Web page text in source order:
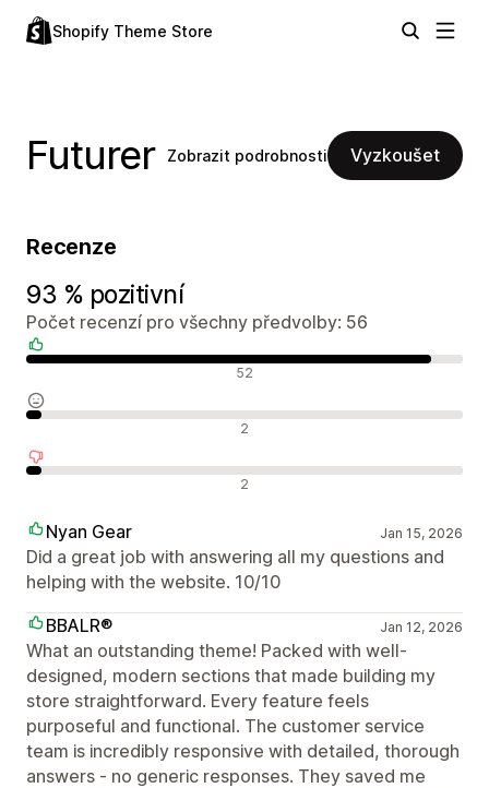
Shopify Theme Store
Futurer Zobrazit podrobnosti Vyzkoušet
Recenze
93 % pozitivní
Počet recenzí pro všechny předvolby: 56
52
2
2
Nyan Gear Jan 15, 2026
Did a great job with answering all my questions and
helping with the website. 10/10
BBALR®
Jan 12, 2026
What an outstanding theme! Packed with well-
designed, modern sections that made building my
store straightforward. Every feature feels
purposeful and functional. The customer service
team is incredibly responsive with detailed, thorough
answers - no generic responses. They saved me